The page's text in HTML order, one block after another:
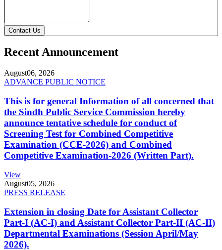
Contact Us
Recent Announcement
August06, 2026
ADVANCE PUBLIC NOTICE
This is for general Information of all concerned that
the Sindh Public Service Commission hereby
announce tentative schedule for conduct of
Screening Test for Combined Competitive
Examination (CCE-2026) and Combined
Competitive Examination-2026 (Written Part).
View
August05, 2026
PRESS RELEASE
Extension in closing Date for Assistant Collector
Part-I (AC-I) and Assistant Collector Part-II (AC-II)
Departmental Examinations (Session April/May
2026).